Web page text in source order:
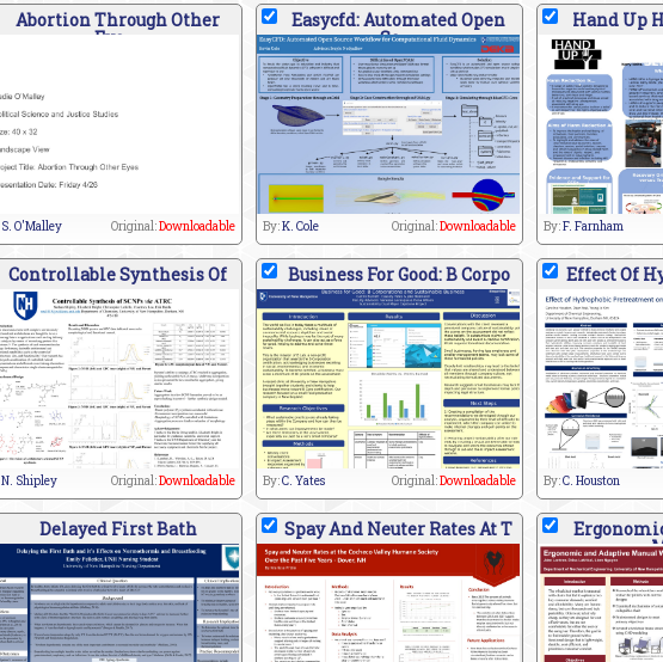
Abortion Through Other
Eye
S. O'Malley Original:Downloadable
Easycfd: Automated Open
So
By:K. Cole Original:Downloadable
Hand Up
By:F. Farnham
Controllable Synthesis Of
N. Shipley Original:Downloadable
Business For Good: B Corpo
By:C. Yates Original:Downloadable
Effect Of
By:C. Houston
Delayed First Bath Spay And Neuter Rates At T